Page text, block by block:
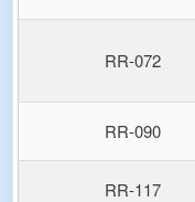
RR-072
RR-090
RR-117